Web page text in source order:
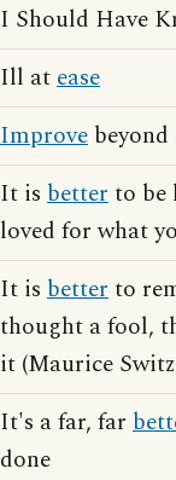
I Should Have
Ill atease
Improve
It is betterto be
loved for what
It is betterto
thought a fool,
it (Maurice
It's a far, far
done